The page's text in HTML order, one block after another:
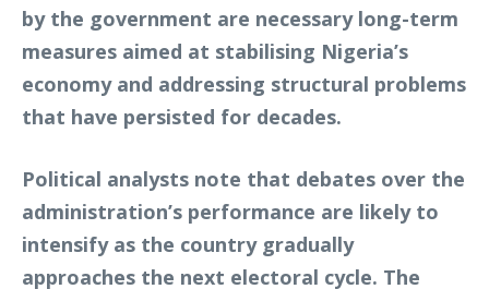
by the government are necessary long-term
measures aimed at stabilising Nigeria’s
economy and addressing structural problems
that have persisted for decades.
Political analysts note that debates over the
administration’s performance are likely to
intensify as the country gradually
approaches the next electoral cycle. The